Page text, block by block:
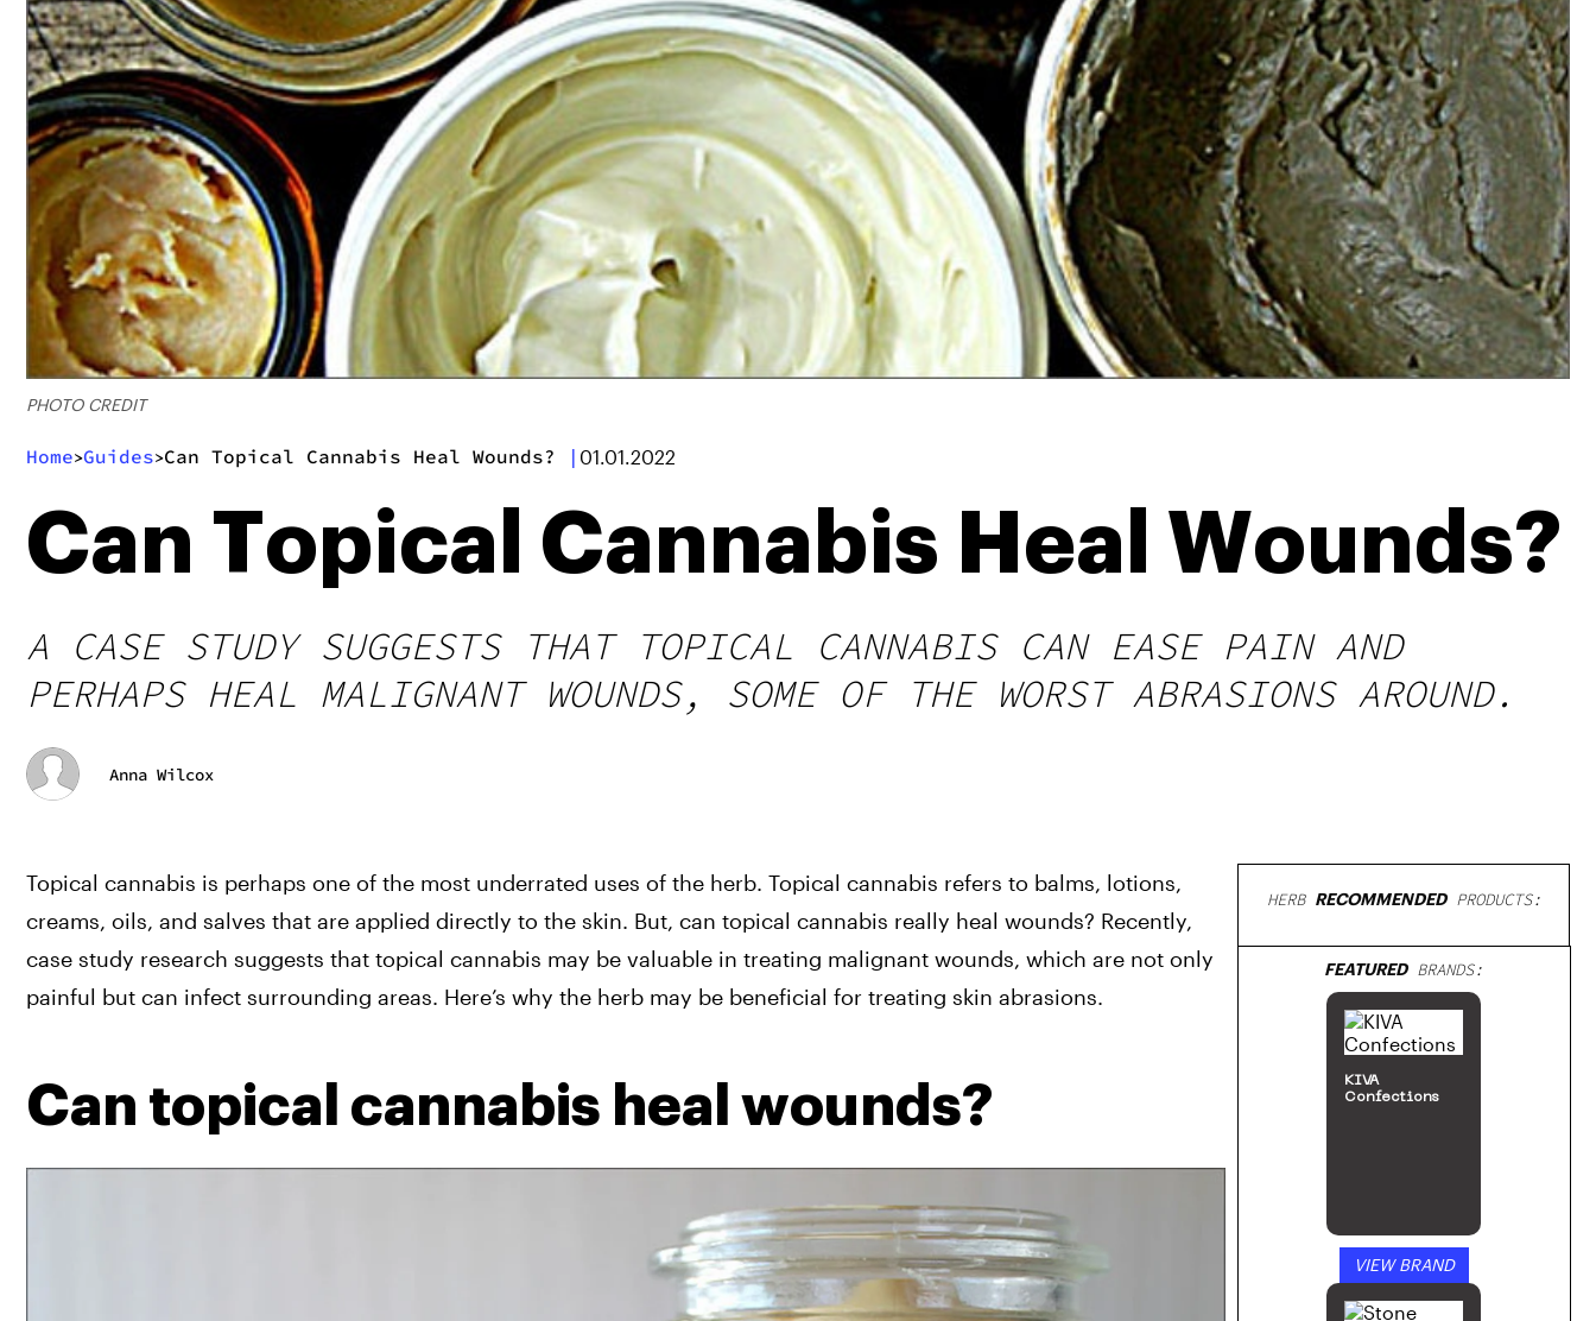
PHOTO CREDIT
Home>Guides>Can Topical Cannabis Heal Wounds? | 01.01.2022
Can Topical Cannabis Heal Wounds?
A CASE STUDY SUGGESTS THAT TOPICAL CANNABIS CAN EASE PAIN AND
PERHAPS HEAL MALIGNANT WOUNDS, SOME OF THE WORST ABRASIONS AROUND.
Anna Wilcox
Topical cannabis is perhaps one of the most underrated uses of the herb. Topical cannabis refers to balms, lotions,
creams, oils, and salves that are applied directly to the skin. But, can topical cannabis really heal wounds? Recently,
case study research suggests that topical cannabis may be valuable in treating malignant wounds, which are not only
painful but can infect surrounding areas. Here’s why the herb may be beneficial for treating skin abrasions.
Can topical cannabis heal wounds?
HERB RECOMMENDEDPRODUCTS:
Cultivation
ILGM: Home of